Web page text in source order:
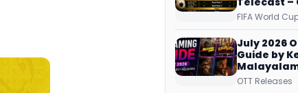
Match
Time and
FIFA World
July 2026
Guide by
Streaming
OTT Releases